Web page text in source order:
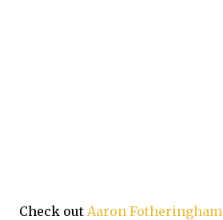
Check out Aaron Fotheringham